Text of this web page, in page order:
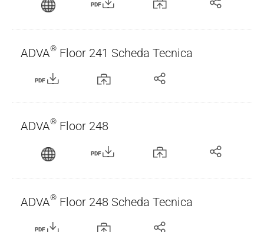
PDF
ADVA® Floor 241 Scheda Tecnica
PDF
ADVA® Floor 248
PDF
ADVA® Floor 248 Scheda Tecnica
PDF